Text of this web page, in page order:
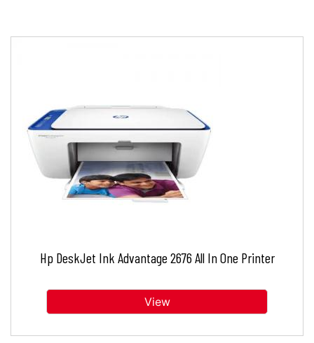
Hp DeskJet Ink Advantage 2676 All In One Printer
View